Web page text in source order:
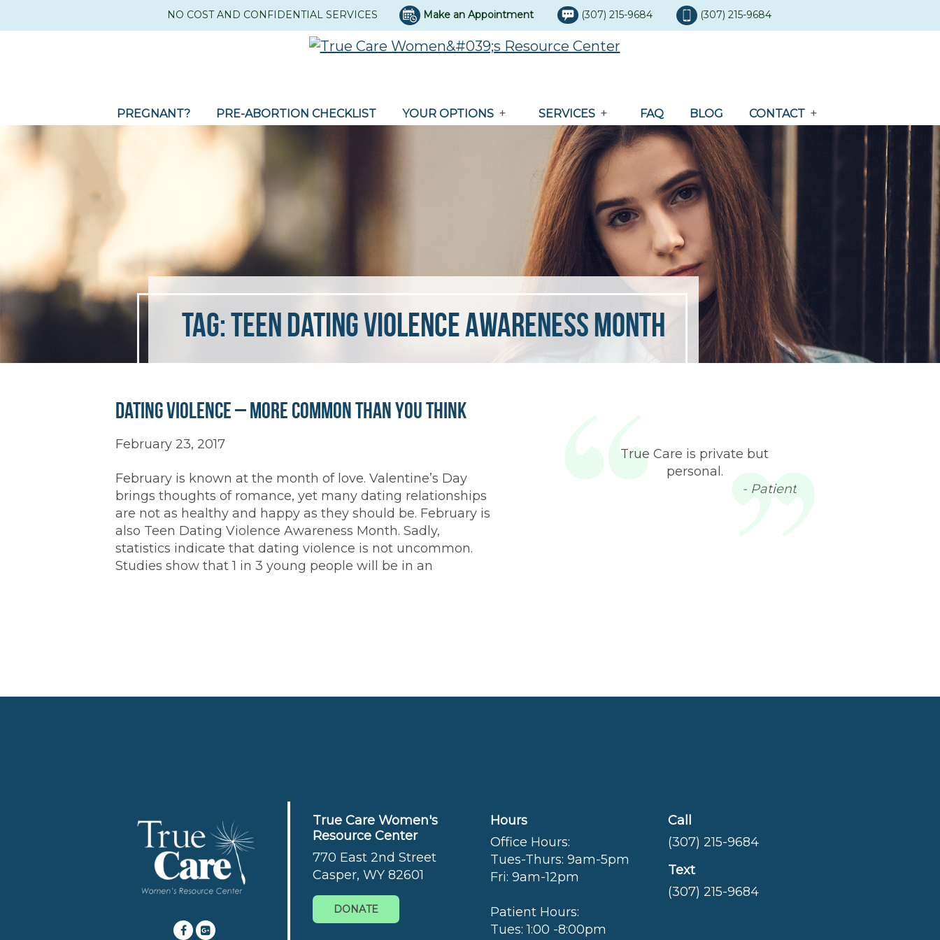
NO COST AND CONFIDENTIAL SERVICES Make an Appointment (307) 215-9684 (307) 215-9684
PREGNANT? PRE-ABORTION CHECKLIST YOUR OPTIONS SERVICES FAQ BLOG CONTACT
Tag:Teen Dating Violence Awareness Month
Dating Violence – More Common Than You Think
February 23, 2017
February is known at the month of love. Valentine’s Day
brings thoughts of romance, yet many dating relationships
are not as healthy and happy as they should be. February is
also Teen Dating Violence Awareness Month. Sadly,
statistics indicate that dating violence is not uncommon.
Studies show that 1 in 3 young people will be in an
True Care is private but
personal.
- Patient
True Care Women's
Resource Center
770 East 2nd Street
Casper, WY 82601
DONATE
Hours
Office Hours:
Tues-Thurs: 9am-5pm
Fri: 9am-12pm
Patient Hours:
Tues: 1:00 -8:00pm
Call
(307) 215-9684
Text
(307) 215-9684